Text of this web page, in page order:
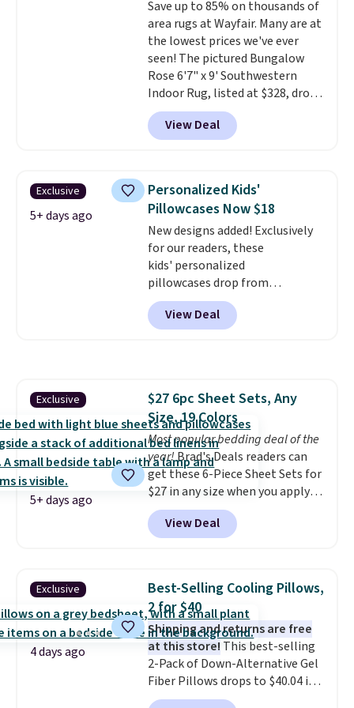
Wayfair customers.Spend $35
to get free shipping, or it adds
$4.99 otherwise.
Save up to 85% on thousands of
area rugs at Wayfair. Many are at
the lowest prices we've ever
seen! The pictured Bungalow
Rose 6'7" x 9' Southwestern
Indoor Rug, listed at $328, drops
to $54.99 in the pink color.
Similar rugs this size are selling
for at least $40 more.
$35. Otherwise, it adds $4.99.
View Deal
Exclusive
5+ days ago
Personalized Kids'
Pillowcases Now $18
New designs added! Exclusively
for our readers, these
kids' personalized
pillowcases drop from
$21.95-$24.95 to $14.99 when
you add the code BD13761 during
checkout at Personalized
camp. These pillowcases
measure 31" x 20" and can be
customized with up to nine
characters. Choose from 130
designs.
View Deal
Exclusive
5+ days ago
$27 6pc Sheet Sets, Any
Size, 19 Colors
Most popular bedding deal of the
year!Brad's Deals readers can
get these 6-Piece Sheet Sets for
$27 in any size when you apply
our exclusive code BRADS6PC
during checkout at Linens &
Hutch. Shipping is free, and this
shoppers saw on Black Friday.
You can choose from 19 colors
and sizes ranging from twin all
the way up to California king.
Each fitted sheet has deep 16-
inch pockets, so it will stay
snug on thicker mattresses
too.The sets include one fitted
View Deal
Exclusive
4 days ago
Best-Selling Cooling Pillows,
2 for $40
Shipping and returns are free
at this store! This best-selling
2-Pack of Down-Alternative Gel
Fiber Pillows drops to $40.04 in
queen size when you apply our